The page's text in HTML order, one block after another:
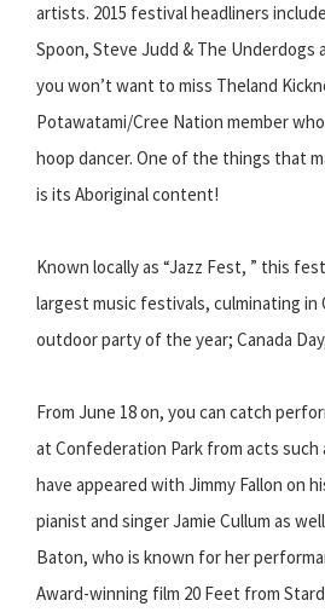
artists. 2015 festival headliners
Spoon, Steve Judd & The Underdogs
you won’t want to miss Theland
Potawatami/Cree Nation member
hoop dancer. One of the things that
is its Aboriginal content!
Known locally as “Jazz Fest, ” this
largest music festivals, culminating in
outdoor party of the year; Canada
From June 18 on, you can catch
at Confederation Park from acts such
have appeared with Jimmy Fallon on
pianist and singer Jamie Cullum as
Baton, who is known for her
Award-winning film 20 Feet from